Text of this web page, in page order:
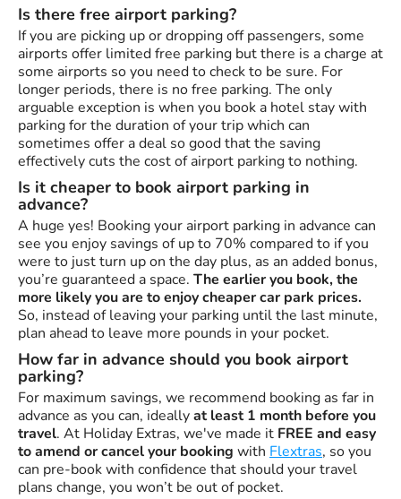
Is there free airport parking?
If you are picking up or dropping off passengers, some
airports offer limited free parking but there is a charge at
some airports so you need to check to be sure. For
longer periods, there is no free parking. The only
arguable exception is when you book a hotel stay with
parking for the duration of your trip which can
sometimes offer a deal so good that the saving
effectively cuts the cost of airport parking to nothing.
Is it cheaper to book airport parking in
advance?
A huge yes! Booking your airport parking in advance can
see you enjoy savings of up to 70% compared to if you
were to just turn up on the day plus, as an added bonus,
you’re guaranteed a space. The earlier you book, the
more likely you are to enjoy cheaper car park prices.
So, instead of leaving your parking until the last minute,
plan ahead to leave more pounds in your pocket.
How far in advance should you book airport
parking?
For maximum savings, we recommend booking as far in
advance as you can, ideallyat least 1 month before you
travel. At Holiday Extras, we've made it FREE and easy
to amend or cancel your booking with Flextras, so you
can pre-book with confidence that should your travel
plans change, you won’t be out of pocket.